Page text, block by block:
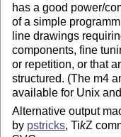
has a good power/
of a simple
line drawings
components, fine
or repetition, or that
structured. (The m4
available for Unix
Alternative output
by pstricks,TikZ